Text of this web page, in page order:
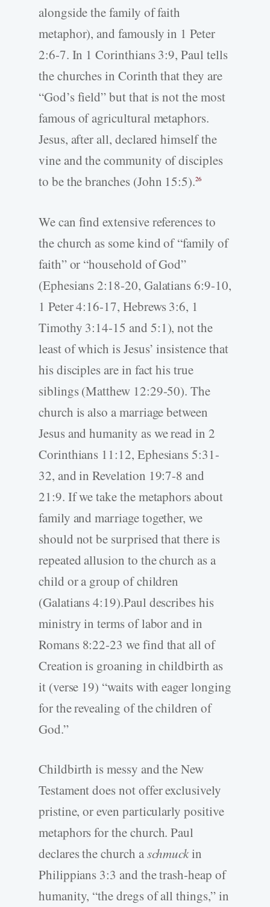
alongside the family of faith
metaphor), and famously in 1 Peter
2:6-7. In 1 Corinthians 3:9, Paul tells
the churches in Corinth that they are
“God’s field” but that is not the most
famous of agricultural metaphors.
Jesus, after all, declared himself the
vine and the community of disciples
to be the branches (John 15:5).26
We can find extensive references to
the church as some kind of “family of
faith” or “household of God”
(Ephesians 2:18-20, Galatians 6:9-10,
1 Peter 4:16-17, Hebrews 3:6, 1
Timothy 3:14-15 and 5:1), not the
least of which is Jesus’ insistence that
his disciples are in fact his true
siblings (Matthew 12:29-50). The
church is also a marriage between
Jesus and humanity as we read in 2
Corinthians 11:12, Ephesians 5:31-
32, and in Revelation 19:7-8 and
21:9. If we take the metaphors about
family and marriage together, we
should not be surprised that there is
repeated allusion to the church as a
child or a group of children
(Galatians 4:19).Paul describes his
ministry in terms of labor and in
Romans 8:22-23 we find that all of
Creation is groaning in childbirth as
it (verse 19) “waits with eager longing
for the revealing of the children of
God.”
Childbirth is messy and the New
Testament does not offer exclusively
pristine, or even particularly positive
metaphors for the church. Paul
declares the church aschmuckin
Philippians 3:3 and the trash-heap of
humanity, “the dregs of all things,” in